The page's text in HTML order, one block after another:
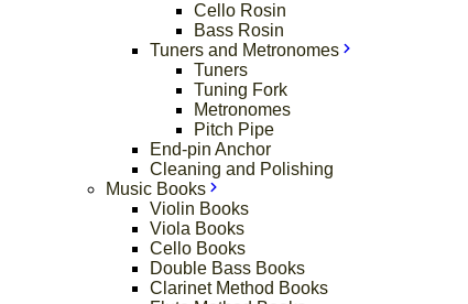
Cello Rosin
Bass Rosin
Tuners and Metronomes
Tuners
Tuning Fork
Metronomes
Pitch Pipe
End-pin Anchor
Cleaning and Polishing
Music Books
Violin Books
Viola Books
Cello Books
Double Bass Books
Clarinet Method Books